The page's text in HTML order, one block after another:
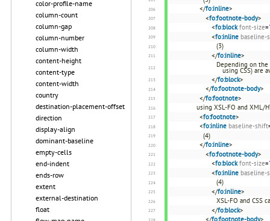
color-profile-name
column-count
column-gap
column-number
column-width
content-height
content-type
content-width
country
destination-placement-offset
direction
display-align
dominant-baseline
empty-cells
end-indent
ends-row
extent
external-destination
float
</fo:inline>
<fo:footnote-body>
<fo:block font-size=
<fo:inline baseline-
(3)
</fo:inline>
Depending on the
using CSS) are
</fo:block>
</fo:footnote-body>
</fo:footnote>
using XSL-FO and XML/
<fo:footnote>
<fo:inline baseline-shift
(4)
</fo:inline>
<fo:footnote-body>
<fo:block font-size=
<fo:inline baseline-
(4)
</fo:inline>
XSL-FO and CSS
</fo:block>
</fo:footnote-body>